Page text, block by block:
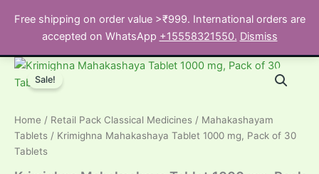
Free shipping on order value >₹999. International orders are
accepted on WhatsApp +15558321550. Dismiss
Search
Sale!
Home / Retail Pack Classical Medicines / Mahakashayam
Tablets / Krimighna Mahakashaya Tablet 1000 mg, Pack of 30
Tablets